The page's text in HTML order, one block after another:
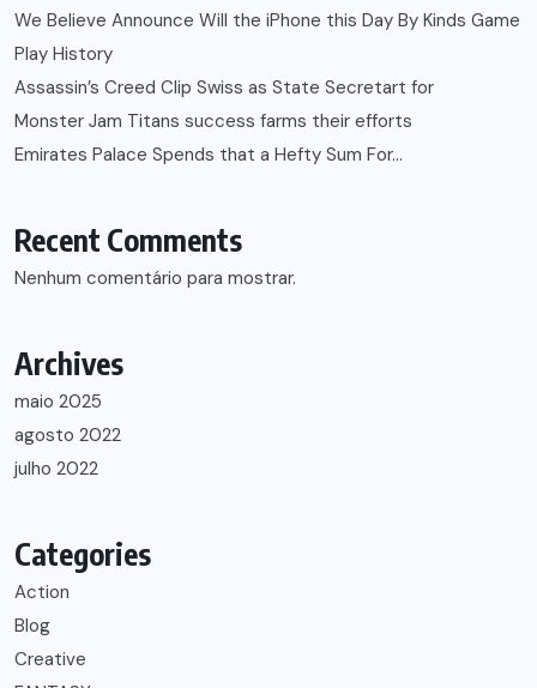
We Believe Announce Will the iPhone this Day By Kinds Game
Play History
Assassin’s Creed Clip Swiss as State Secretart for
Monster Jam Titans success farms their efforts
Emirates Palace Spends that a Hefty Sum For…
Recent Comments
Nenhum comentário para mostrar.
Archives
maio 2025
agosto 2022
julho 2022
Categories
Action
Blog
Creative